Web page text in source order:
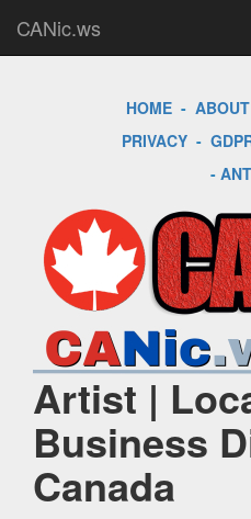
CANic.ws
HOME - ABOUT
PRIVACY-
-
Artist |
Business
Canada